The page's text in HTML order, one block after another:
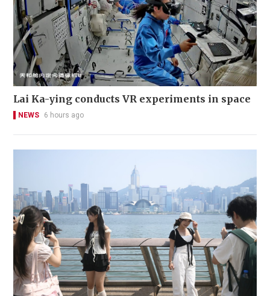
Lai Ka-ying conducts VR experiments in space
NEWS 6 hours ago